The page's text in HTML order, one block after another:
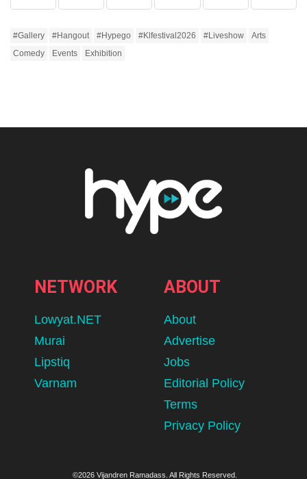
#gallery #hangout #hypego #klfestival2026 #liveshow
Arts
Comedy
Events Exhibition
Kits For The 26/27 Season
Use our shortlist to find and potentially fall in love with a football
kit you didn't think you would.